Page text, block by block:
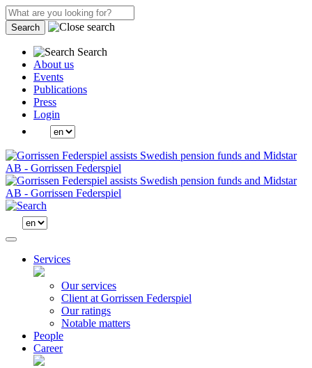
Search
Search
About us
Events
Publications
Press
Login
Services
Our services
Client at Gorrissen Federspiel
Our ratings
Notable matters
People
Career